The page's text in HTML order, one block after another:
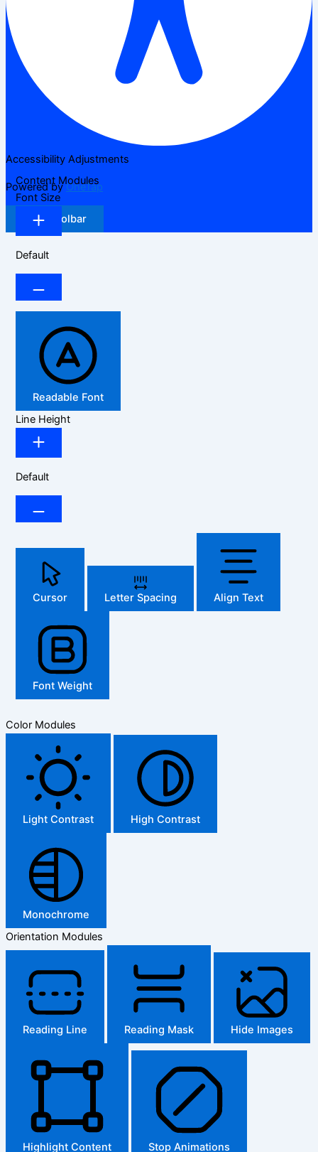
Accessibility Adjustments
Powered byOneTap
Hide Toolbar
Content Modules
Font Size
Default
Readable Font
Line Height
Default
Cursor Letter Spacing Align Text
Font Weight
Color Modules
Light Contrast High Contrast
Monochrome
Orientation Modules
Reading Line Reading Mask Hide Images
Highlight Content Stop Animations